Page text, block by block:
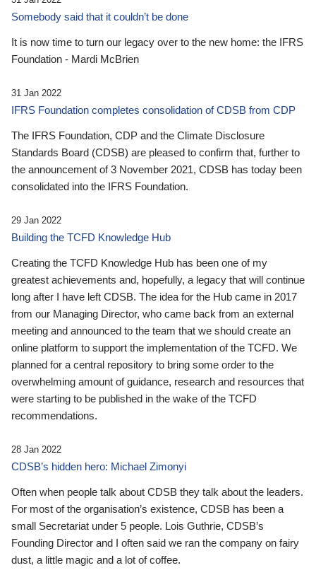
Somebody said that it couldn’t be done
It is now time to turn our legacy over to the new home: the IFRS
Foundation - Mardi McBrien
31 Jan 2022
IFRS Foundation completes consolidation of CDSB from CDP
The IFRS Foundation, CDP and the Climate Disclosure
Standards Board (CDSB) are pleased to confirm that, further to
the announcement of 3 November 2021, CDSB has today been
consolidated into the IFRS Foundation.
29 Jan 2022
Building the TCFD Knowledge Hub
Creating the TCFD Knowledge Hub has been one of my
greatest achievements and, hopefully, a legacy that will continue
long after I have left CDSB. The idea for the Hub came in 2017
from our Managing Director, who came back from an external
meeting and announced to the team that we should create an
online platform to support the implementation of the TCFD. We
planned for a central repository to bring some order to the
overwhelming amount of guidance, research and resources that
were starting to be published in the wake of the TCFD
recommendations.
28 Jan 2022
CDSB’s hidden hero: Michael Zimonyi
Often when people talk about CDSB they talk about the leaders.
For most of the organisation’s existence, CDSB has been a
small Secretariat under 5 people. Lois Guthrie, CDSB’s
Founding Director and I often said we ran the company on fairy
dust, a little magic and a lot of coffee.